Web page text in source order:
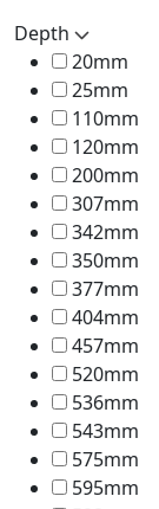
Depth
20mm
25mm
110mm
120mm
200mm
307mm
342mm
350mm
377mm
404mm
457mm
520mm
536mm
543mm
575mm
595mm